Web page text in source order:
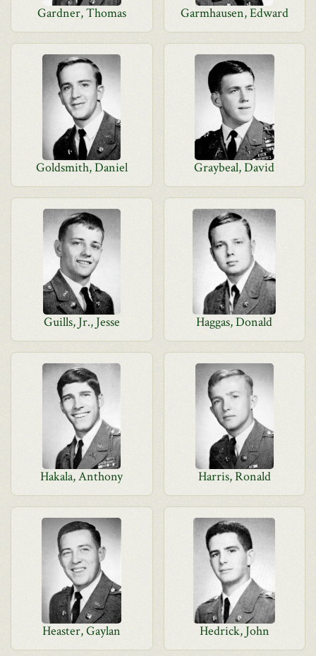
Gardner, Thomas Garmhausen, Edward
Goldsmith, Daniel Graybeal, David
Guills, Jr., Jesse Haggas, Donald
Hakala, Anthony Harris, Ronald
Heaster, Gaylan Hedrick, John